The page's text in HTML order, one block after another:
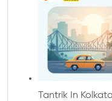
Tantrik In